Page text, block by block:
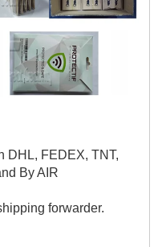
DHL, FEDEX, TNT,
By AIR
forwarder.